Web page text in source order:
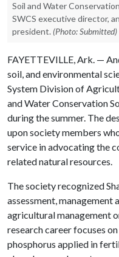
Soil and Water
SWCS executive director,
president. (Photo: Submitted)
FAYETTEVILLE, Ark. —
soil, and environmental
System Division of
and Water Conservation
during the summer. The
upon society members
service in advocating the
related natural resources.
The society recognized
assessment,
agricultural management
research career focuses
phosphorus applied in